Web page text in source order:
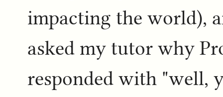
impacting the world),
asked my tutor why
responded with "well,